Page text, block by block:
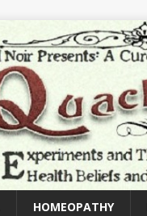
HOMEOPATHY